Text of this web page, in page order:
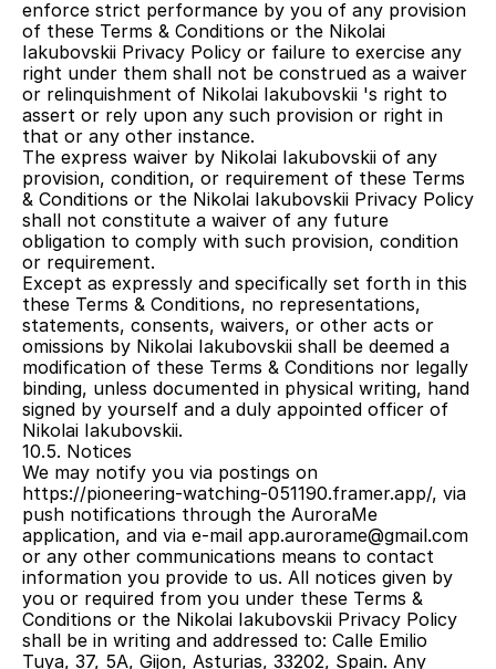
enforce strict performance by you of any provision
of these Terms & Conditions or the Nikolai
Iakubovskii Privacy Policy or failure to exercise any
right under them shall not be construed as a waiver
or relinquishment of Nikolai Iakubovskii 's right to
assert or rely upon any such provision or right in
that or any other instance.
The express waiver by Nikolai Iakubovskii of any
provision, condition, or requirement of these Terms
& Conditions or the Nikolai Iakubovskii Privacy Policy
shall not constitute a waiver of any future
obligation to comply with such provision, condition
or requirement.
Except as expressly and specifically set forth in this
these Terms & Conditions, no representations,
statements, consents, waivers, or other acts or
omissions by Nikolai Iakubovskii shall be deemed a
modification of these Terms & Conditions nor legally
binding, unless documented in physical writing, hand
signed by yourself and a duly appointed officer of
Nikolai Iakubovskii.
10.5. Notices
We may notify you via postings on
https://pioneering-watching-051190.framer.app/, via
push notifications through the AuroraMe
application, and via e-mail app.aurorame@gmail.com
or any other communications means to contact
information you provide to us. All notices given by
you or required from you under these Terms &
Conditions or the Nikolai Iakubovskii Privacy Policy
shall be in writing and addressed to: Calle Emilio
Tuya, 37, 5A, Gijon, Asturias, 33202, Spain. Any